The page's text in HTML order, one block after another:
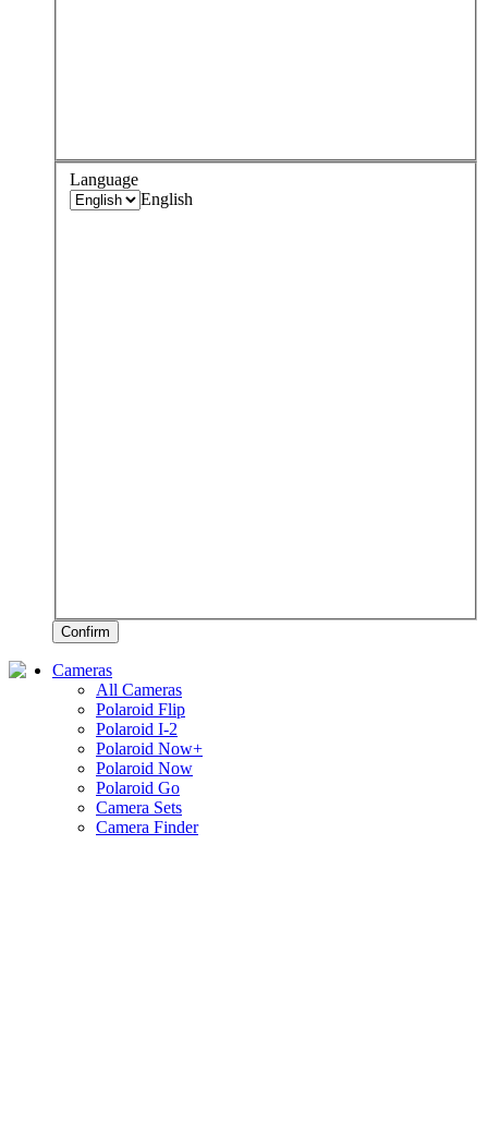
Language
English
Confirm
Cameras
All Cameras
Polaroid Flip
Polaroid I-2
Polaroid Now+
Polaroid Now
Polaroid Go
Camera Sets
Camera Finder